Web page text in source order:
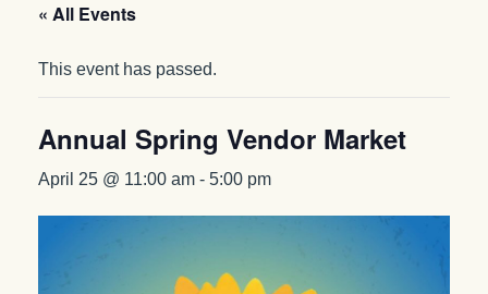
« All Events
This event has passed.
Annual Spring Vendor Market
April 25 @ 11:00 am - 5:00 pm